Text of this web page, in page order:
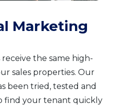
Marketing
the same high-
sales properties. Our
been tried, tested and
find your tenant quickly